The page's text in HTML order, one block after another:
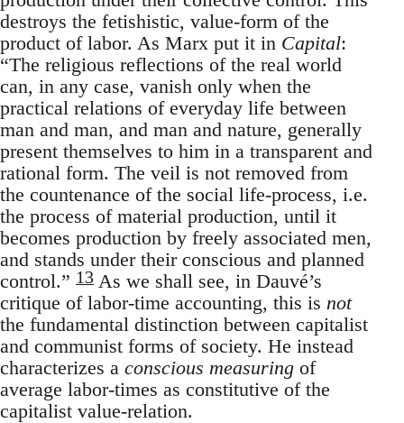
destroys the fetishistic, value-form of the
product of labor. As Marx put it in Capital:
“The religious reflections of the real world
can, in any case, vanish only when the
practical relations of everyday life between
man and man, and man and nature, generally
present themselves to him in a transparent and
rational form. The veil is not removed from
the countenance of the social life-process, i.e.
the process of material production, until it
becomes production by freely associated men,
and stands under their conscious and planned
control.” 13 As we shall see, in Dauvé’s
critique of labor-time accounting, this is not
the fundamental distinction between capitalist
and communist forms of society. He instead
characterizes a conscious measuring of
average labor-times as constitutive of the
capitalist value-relation.